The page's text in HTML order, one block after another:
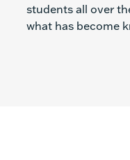
students all over
what has become